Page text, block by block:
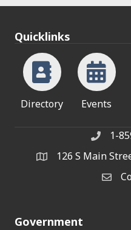
Quicklinks
Directory Events
Phone
1-
address126 S Main
Government